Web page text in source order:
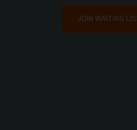
JOIN WAITING